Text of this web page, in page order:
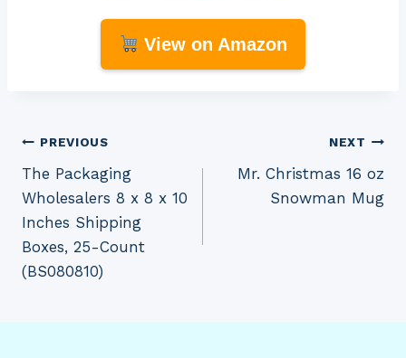
View on Amazon
Post
navigation
PREVIOUS
The Packaging
Wholesalers 8 x 8 x 10
Inches Shipping
Boxes, 25-Count
(BS080810)
NEXT
Mr. Christmas 16 oz
Snowman Mug